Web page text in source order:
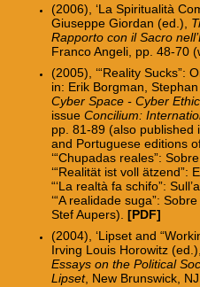
(2006), ‘La Spiritualità
Giuseppe Giordan (ed.),
Rapporto con il Sacro
Franco Angeli, pp. 48-70
(2005), ‘“Reality Sucks”:
in: Erik Borgman,
Cyber Space - Cyber
issue Concilium:
pp. 81-89 (also published
and Portuguese editions
‘“Chupadas reales”:
‘“Realität ist voll ätzend”:
“‘La realtà fa schifo”:
‘“A realidade suga”:
Stef Aupers). [PDF]
(2004), ‘Lipset and
Irving Louis Horowitz (ed.),
Essays on the Political
Lipset, New Brunswick,